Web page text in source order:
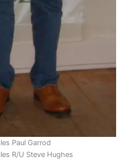
Paul Garrod
R/U Steve Hughes